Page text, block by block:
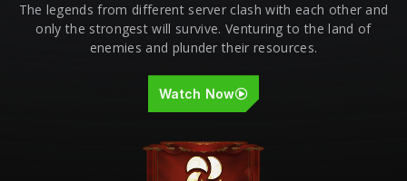
The legends from different server clash with each other and
only the strongest will survive. Venturing to the land of
enemies and plunder their resources.
Watch Now